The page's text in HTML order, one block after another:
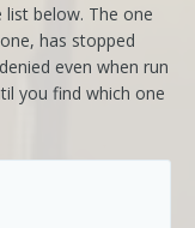
below. The one
has stopped
even when run
you find which one